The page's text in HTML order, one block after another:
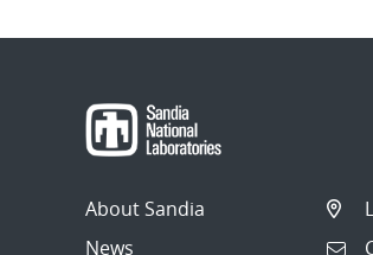
About Sandia
News